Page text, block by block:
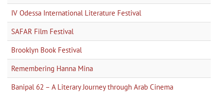
IV Odessa International Literature Festival
SAFAR Film Festival
Brooklyn Book Festival
Remembering Hanna Mina
Banipal 62 – A Literary Journey through Arab Cinema